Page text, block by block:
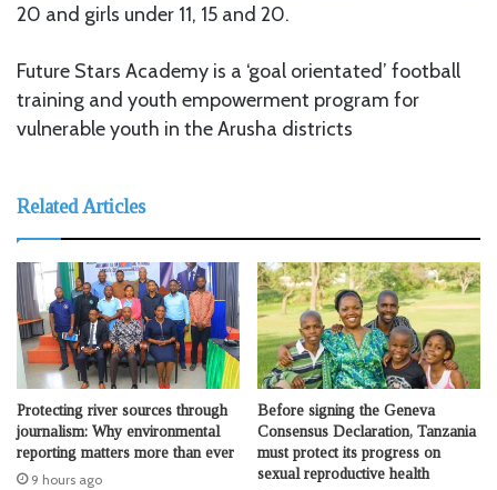
20 and girls under 11, 15 and 20.
Future Stars Academy is a ‘goal orientated’ football
training and youth empowerment program for
vulnerable youth in the Arusha districts
Related Articles
Protecting river sources through
journalism: Why environmental
reporting matters more than ever
9 hours ago
Before signing the Geneva
Consensus Declaration, Tanzania
must protect its progress on
sexual reproductive health